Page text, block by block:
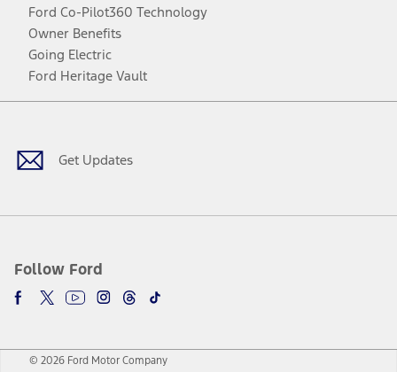
Ford Co-Pilot360 Technology
Owner Benefits
Going Electric
Ford Heritage Vault
Get Updates
Follow Ford
Facebook
TwitterYoutubeInstagram
Threads
TikTok
© 2026 Ford Motor Company